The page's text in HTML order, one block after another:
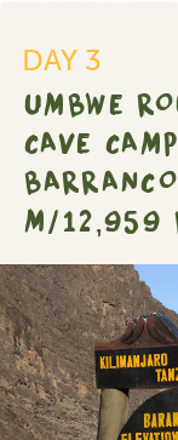
DAY 3
UMBWE
CAVE
M/12,959